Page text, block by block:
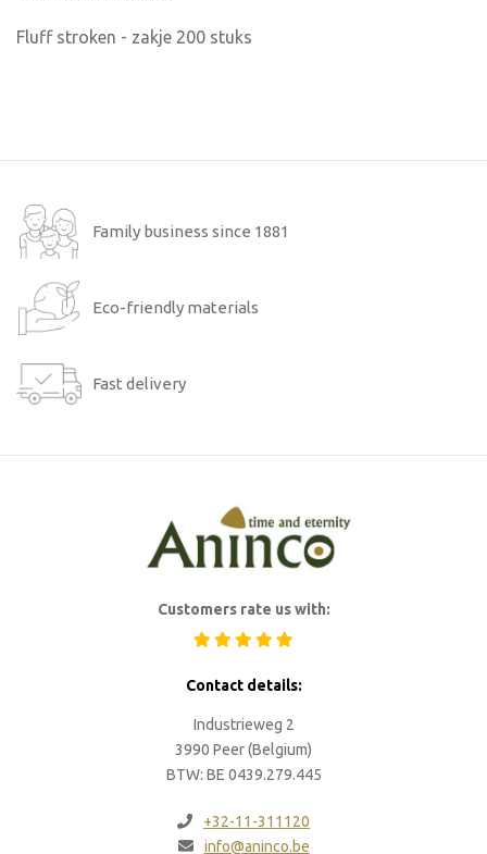
Fluff stroken - zakje 200 stuks
Family business since 1881
Eco-friendly materials
Fast delivery
Customers rate us with:
Contact details:
Industrieweg 2
3990 Peer (Belgium)
BTW: BE 0439.279.445
+32-11-311120
info@aninco.be